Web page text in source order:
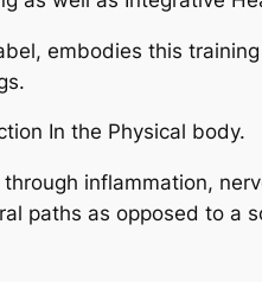
embodies this
In the Physical body.
inflammation,
paths as opposed to a